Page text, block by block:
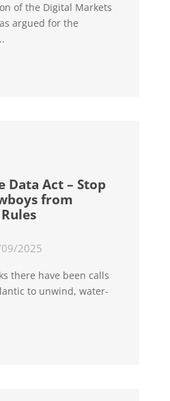
of the Digital Markets
argued for the
Data Act – Stop
from
2025
there have been calls
to unwind, water-